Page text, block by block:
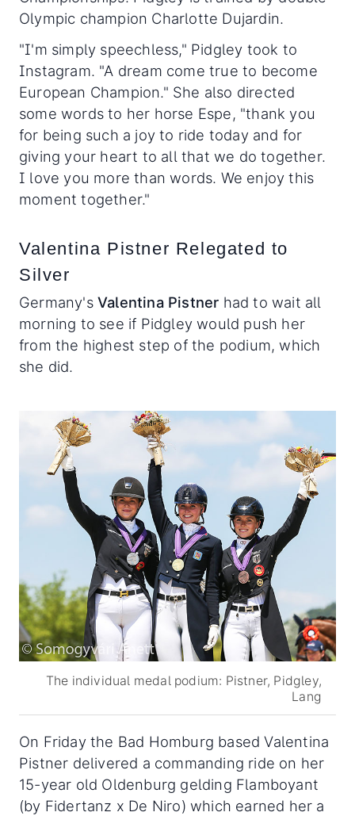
Olympic champion Charlotte Dujardin.
"I'm simply speechless," Pidgley took to
Instagram. "A dream come true to become
European Champion." She also directed
some words to her horse Espe, "thank you
for being such a joy to ride today and for
giving your heart to all that we do together.
I love you more than words. We enjoy this
moment together."
Valentina Pistner Relegated to
Silver
Germany's Valentina Pistner had to wait all
morning to see if Pidgley would push her
from the highest step of the podium, which
she did.
The individual medal podium: Pistner, Pidgley,
Lang
On Friday the Bad Homburg based Valentina
Pistner delivered a commanding ride on her
15-year old Oldenburg gelding Flamboyant
(by Fidertanz x De Niro) which earned her a